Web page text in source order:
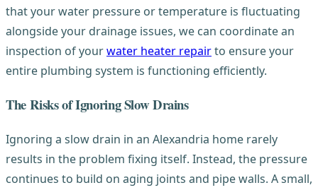
that your water pressure or temperature is fluctuating
alongside your drainage issues, we can coordinate an
inspection of yourwater heater repairto ensure your
entire plumbing system is functioning efficiently.
The Risks of Ignoring Slow Drains
Ignoring a slow drain in an Alexandria home rarely
results in the problem fixing itself. Instead, the pressure
continues to build on aging joints and pipe walls. A small,